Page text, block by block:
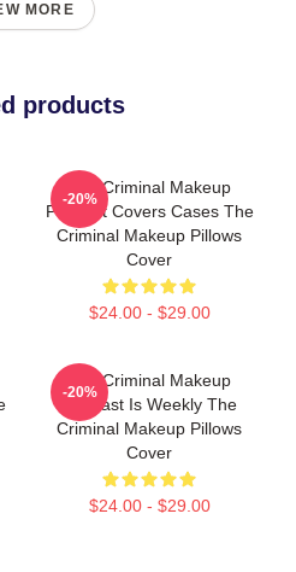
MORE
products
The Criminal Makeup
Podcast Covers Cases The
Criminal Makeup Pillows
Cover
$24.00 - $29.00
-20%
The Criminal Makeup
Podcast Is Weekly The
Criminal Makeup Pillows
Cover
$24.00 - $29.00
-20%